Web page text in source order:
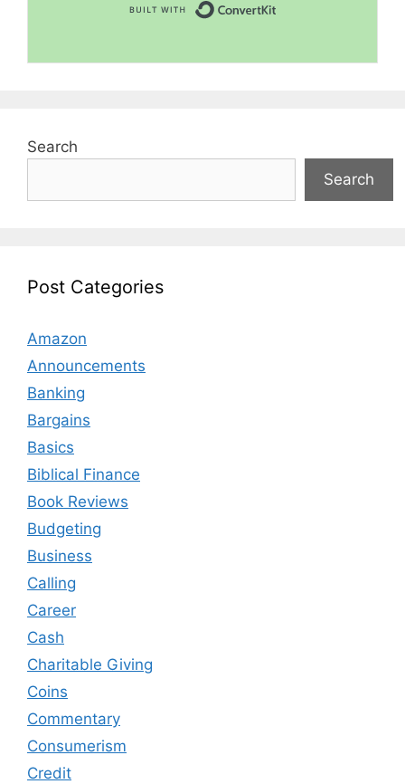
Search
Search
Post Categories
Amazon
Announcements
Banking
Bargains
Basics
Biblical Finance
Book Reviews
Budgeting
Business
Calling
Career
Cash
Charitable Giving
Coins
Commentary
Consumerism
Credit